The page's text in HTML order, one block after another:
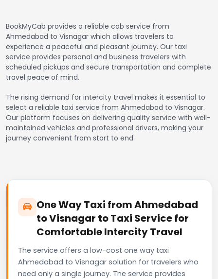
BookMyCab provides a reliable cab service from
Ahmedabad to Visnagar which allows travelers to
experience a peaceful and pleasant journey. Our taxi
service provides personal and business travelers with
scheduled pickups and secure transportation and complete
travel peace of mind.
The rising demand for intercity travel makes it essential to
select a reliable taxi service from Ahmedabad to Visnagar.
Our platform focuses on delivering quality service with well-
maintained vehicles and professional drivers, making your
journey convenient from start to end.
One Way Taxi from Ahmedabad
to Visnagar to Taxi Service for
Comfortable Intercity Travel
The service offers a low-cost one way taxi
Ahmedabad to Visnagar solution for travelers who
need only a single journey. The service provides